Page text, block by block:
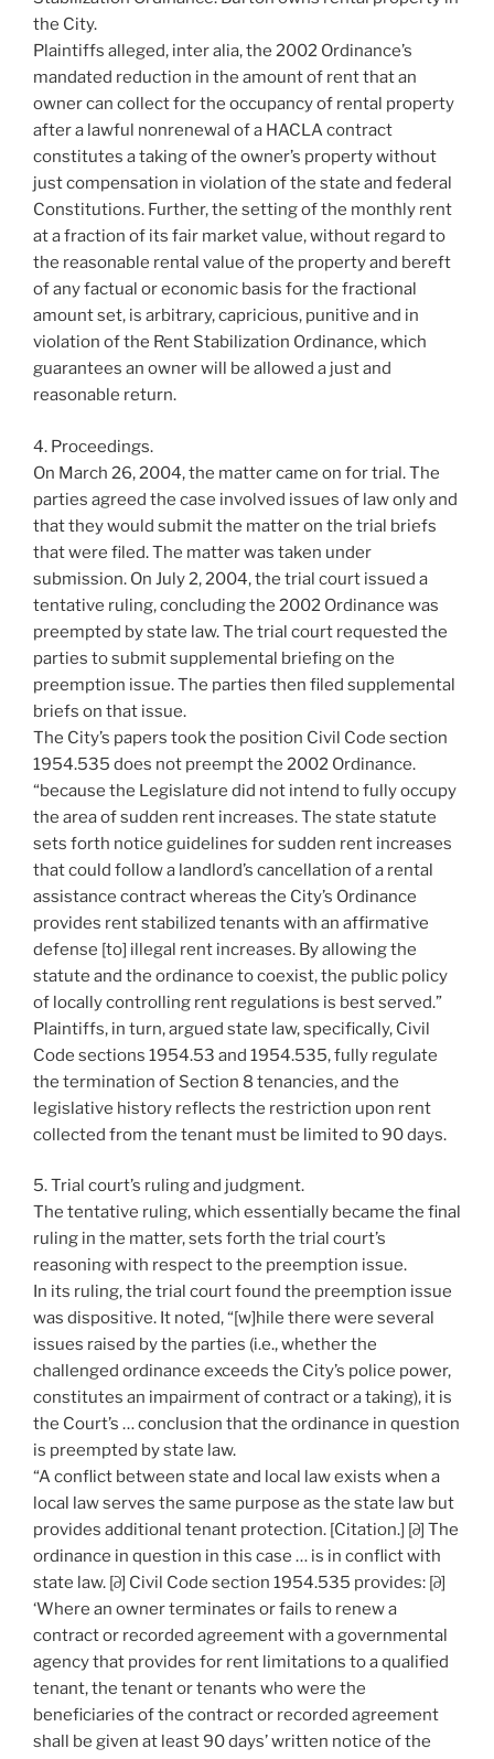
the City.
Plaintiffs alleged, inter alia, the 2002 Ordinance’s
mandated reduction in the amount of rent that an
owner can collect for the occupancy of rental property
after a lawful nonrenewal of a HACLA contract
constitutes a taking of the owner’s property without
just compensation in violation of the state and federal
Constitutions. Further, the setting of the monthly rent
at a fraction of its fair market value, without regard to
the reasonable rental value of the property and bereft
of any factual or economic basis for the fractional
amount set, is arbitrary, capricious, punitive and in
violation of the Rent Stabilization Ordinance, which
guarantees an owner will be allowed a just and
reasonable return.
4. Proceedings.
On March 26, 2004, the matter came on for trial. The
parties agreed the case involved issues of law only and
that they would submit the matter on the trial briefs
that were filed. The matter was taken under
submission. On July 2, 2004, the trial court issued a
tentative ruling, concluding the 2002 Ordinance was
preempted by state law. The trial court requested the
parties to submit supplemental briefing on the
preemption issue. The parties then filed supplemental
briefs on that issue.
The City’s papers took the position Civil Code section
1954.535 does not preempt the 2002 Ordinance.
“because the Legislature did not intend to fully occupy
the area of sudden rent increases. The state statute
sets forth notice guidelines for sudden rent increases
that could follow a landlord’s cancellation of a rental
assistance contract whereas the City’s Ordinance
provides rent stabilized tenants with an affirmative
defense [to] illegal rent increases. By allowing the
statute and the ordinance to coexist, the public policy
of locally controlling rent regulations is best served.”
Plaintiffs, in turn, argued state law, specifically, Civil
Code sections 1954.53 and 1954.535, fully regulate
the termination of Section 8 tenancies, and the
legislative history reflects the restriction upon rent
collected from the tenant must be limited to 90 days.
5. Trial court’s ruling and judgment.
The tentative ruling, which essentially became the final
ruling in the matter, sets forth the trial court’s
reasoning with respect to the preemption issue.
In its ruling, the trial court found the preemption issue
was dispositive. It noted, “[w]hile there were several
issues raised by the parties (i.e., whether the
challenged ordinance exceeds the City’s police power,
constitutes an impairment of contract or a taking), it is
the Court’s … conclusion that the ordinance in question
is preempted by state law.
“A conflict between state and local law exists when a
local law serves the same purpose as the state law but
provides additional tenant protection. [Citation.] [∂] The
ordinance in question in this case … is in conflict with
state law. [∂] Civil Code section 1954.535 provides: [∂]
‘Where an owner terminates or fails to renew a
contract or recorded agreement with a governmental
agency that provides for rent limitations to a qualified
tenant, the tenant or tenants who were the
beneficiaries of the contract or recorded agreement
shall be given at least 90 days’ written notice of the